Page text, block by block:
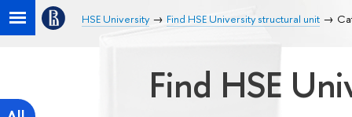
HSE University Find HSE University structural unit
Find HSE